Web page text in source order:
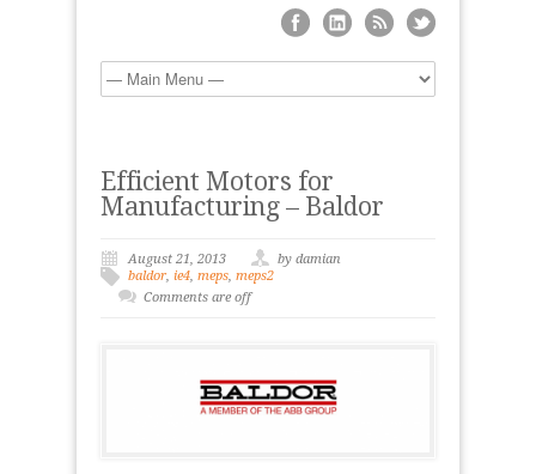
Efficient Motors for
Manufacturing – Baldor
August 21, 2013
by damian
baldor, ie4, meps, meps2
Comments are off